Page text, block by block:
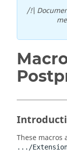
/!\
These macros
.../